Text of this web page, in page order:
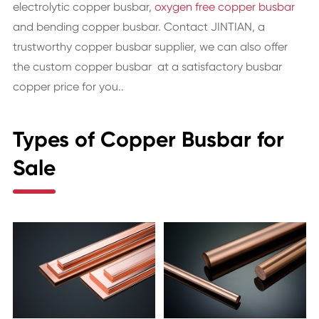
electrolytic copper busbar, oxygen free copper busbar
and bending copper busbar. Contact JINTIAN, a
trustworthy copper busbar supplier, we can also offer
the custom copper busbar at a satisfactory busbar
copper price for you..
Types of Copper Busbar for
Sale